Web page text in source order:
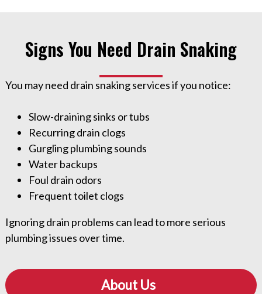
Signs You Need Drain Snaking
You may need drain snaking services if you notice:
Slow-draining sinks or tubs
Recurring drain clogs
Gurgling plumbing sounds
Water backups
Foul drain odors
Frequent toilet clogs
Ignoring drain problems can lead to more serious
plumbing issues over time.
About Us